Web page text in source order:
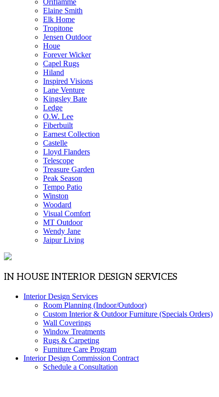
Oriflamme
Elaine Smith
Elk Home
Tropitone
Jensen Outdoor
Houe
Forever Wicker
Capel Rugs
Hiland
Inspired Visions
Lane Venture
Kingsley Bate
Ledge
O.W. Lee
Fiberbuilt
Earnest Collection
Castelle
Lloyd Flanders
Telescope
Treasure Garden
Peak Season
Tempo Patio
Winston
Woodard
Visual Comfort
MT Outdoor
Wendy Jane
Jaipur Living
IN HOUSE INTERIOR DESIGN SERVICES
Interior Design Services
Room Planning (Indoor/Outdoor)
Custom Interior & Outdoor Furniture (Specials Orders)
Wall Coverings
Window Treatments
Rugs & Carpeting
Furniture Care Program
Interior Design Commission Contract
Schedule a Consultation